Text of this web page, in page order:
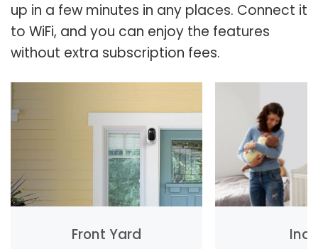
up in a few minutes in any places. Connect it
to WiFi, and you can enjoy the features
without extra subscription fees.
Front Yard